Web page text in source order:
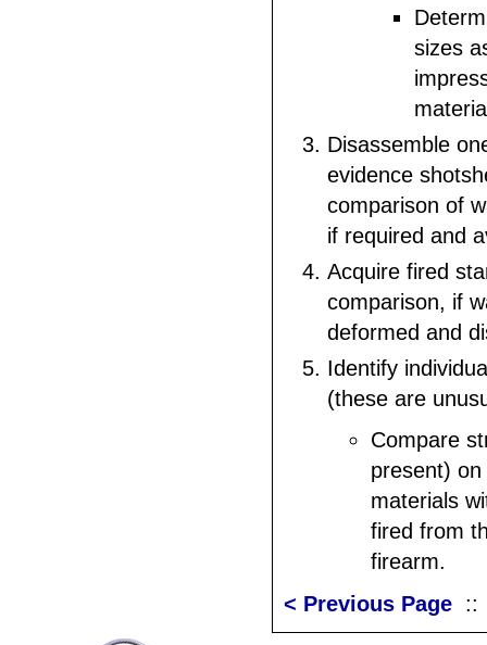
sizes
Disassemble
evidence
comparison of
if required and
Acquire fired
comparison, if
deformed and
Identify
(these are
Compare
present) on
materials
fired from
firearm.
< Previous Page